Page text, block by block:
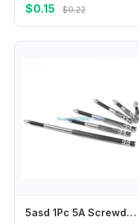
$0.15 $0.22
5asd 1Pc 5A Screwdriver Bits for Enhanced Durability and Efficiency, Professional